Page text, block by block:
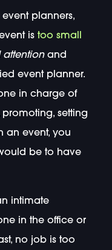
planners,
is too small
and
event planner.
in charge of
setting
an event, you
be to have
intimate
in the office or
no job is too